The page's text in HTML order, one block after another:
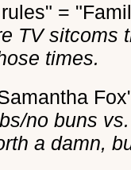
=
TV sitcoms
times.
no buns
a damn,